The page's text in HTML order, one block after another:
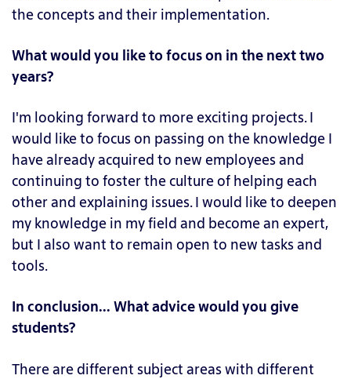
the concepts and their implementation.
What would you like to focus on in the next two
years?
I'm looking forward to more exciting projects. I
would like to focus on passing on the knowledge I
have already acquired to new employees and
continuing to foster the culture of helping each
other and explaining issues. I would like to deepen
my knowledge in my field and become an expert,
but I also want to remain open to new tasks and
tools.
In conclusion... What advice would you give
students?
There are different subject areas with different